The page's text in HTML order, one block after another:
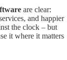
are clear:
and happier
the clock – but
it where it matters